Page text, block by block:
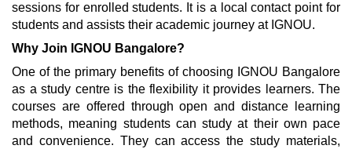
sessions for enrolled students. It is a local contact point for
students and assists their academic journey at IGNOU.
Why Join IGNOU Bangalore?
One of the primary benefits of choosing IGNOU Bangalore
as a study centre is the flexibility it provides learners. The
courses are offered through open and distance learning
methods, meaning students can study at their own pace
and convenience. They can access the study materials,